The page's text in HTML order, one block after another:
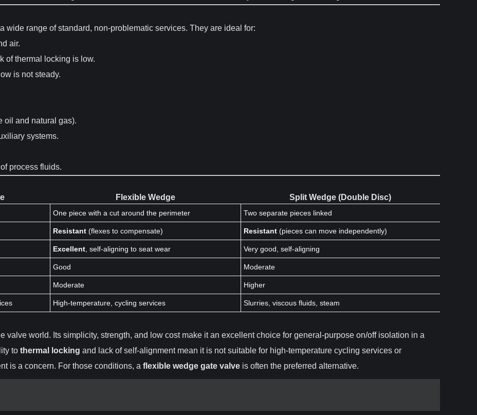
wide range of standard, non-problematic services. They are ideal for:
air.
of thermal locking is low.
is not steady.
oil and natural gas).
systems.
process fluids.
Flexible Wedge Split Wedge (Double Disc)
One piece with a cut around the perimeter Two separate pieces linked
Resistant (flexes to compensate) Resistant (pieces can move independently)
Excellent , self-aligning to seat wear Very good, self-aligning
Good Moderate
Moderate Higher
High-temperature, cycling services Slurries, viscous fluids, steam
valve world. Its simplicity, strength, and low cost make it an excellent choice for general-purpose on/off isolation in a
to thermal locking and lack of self-alignment mean it is not suitable for high-temperature cycling services or
is a concern. For those conditions, a flexible wedge gate valve is often the preferred alternative.